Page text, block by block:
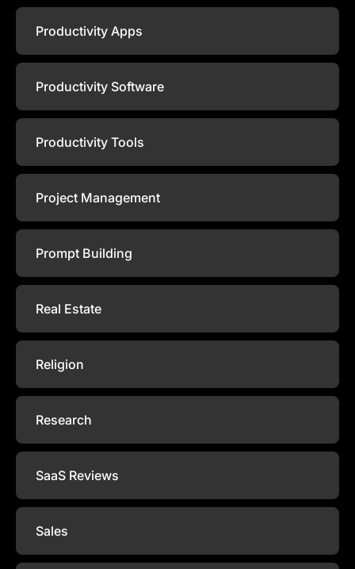
Productivity Apps
Productivity Software
Productivity Tools
Project Management
Prompt Building
Real Estate
Religion
Research
SaaS Reviews
Sales